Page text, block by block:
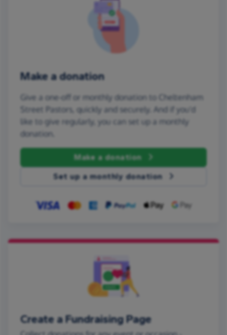
Make a donation
Give a one-off or monthly donation to Cheltenham
Street Pastors, quickly and securely. And if you'd
like to give regularly, you can set up a monthly
donation.
Make a donation
Set up a monthly donation
Create a Fundraising Page